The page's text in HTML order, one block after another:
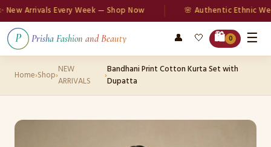
Arrivals Every Week — Shop Now 🌸 Authentic Ethnic Wear
P Prisha Fashion and Beauty 👤 🤍 🛍️ 0 ☰
Home›Shop›NEW
ARRIVALS
›Bandhani Print Cotton Kurta Set with
Dupatta